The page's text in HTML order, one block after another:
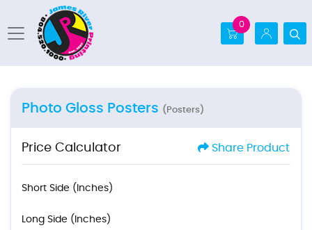
0
Photo Gloss Posters (Posters)
Price Calculator Share Product
Short Side (Inches)
Long Side (Inches)